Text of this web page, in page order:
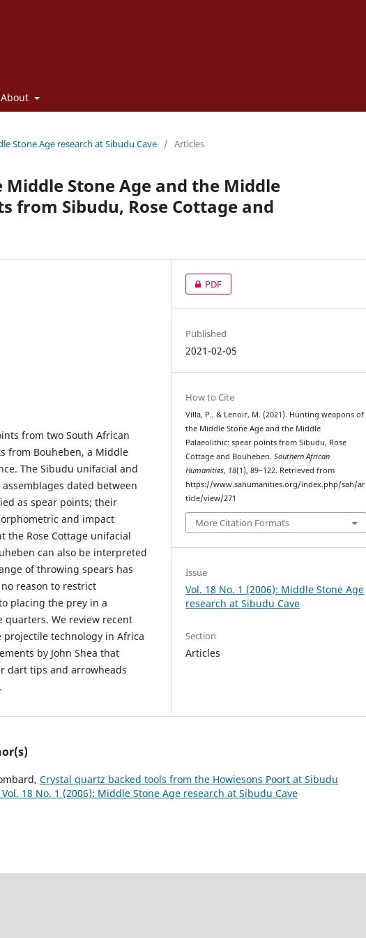
About
Stone Age research at Sibudu Cave / Articles
Stone Age and the Middle
from Sibudu, Rose Cottage and
from two South African
from Bouheben, a Middle
The Sibudu unifacial and
dated between
as spear points; their
and impact
the Rose Cottage unifacial
can also be interpreted
of throwing spears has
reason to restrict
placing the prey in a
We review recent
technology in Africa
by John Shea that
dart tips and arrowheads
PDF
Published
2021-02-05
How to Cite
Villa, P., & Lenoir, M. (2021). Hunting weapons of
the Middle Stone Age and the Middle
Palaeolithic: spear points from Sibudu, Rose
Cottage and Bouheben.Southern African
Humanities, 18(1), 89–122. Retrieved from
https://www.sahumanities.org/index.php/sah/ar
ticle/view/271
More Citation Formats
Issue
Vol. 18 No. 1 (2006): Middle Stone Age
research at Sibudu Cave
Section
Articles
Crystal quartz backed tools from the Howiesons Poort at Sibudu
18 No. 1 (2006): Middle Stone Age research at Sibudu Cave